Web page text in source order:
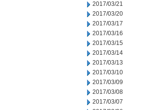
2017/03/21
2017/03/20
2017/03/17
2017/03/16
2017/03/15
2017/03/14
2017/03/13
2017/03/10
2017/03/09
2017/03/08
2017/03/07